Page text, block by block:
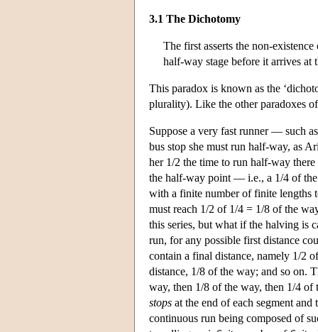
3.1 The Dichotomy
The first asserts the non-
half-way stage before it arrives
This paradox is known as the
plurality). Like the other paradoxes
Suppose a very fast runner — such
bus stop she must run half-way, as
her 1/2 the time to run half-way
the half-way point — i.e., a 1/4 of
with a finite number of finite lengths
must reach 1/2 of 1/4 = 1/8 of the
this series, but what if the halving is
run, for any possible first distance
contain a final distance, namely 1/2
distance, 1/8 of the way; and so on.
way, then 1/8 of the way, then 1/4 of
stops at the end of each segment
continuous run being composed of